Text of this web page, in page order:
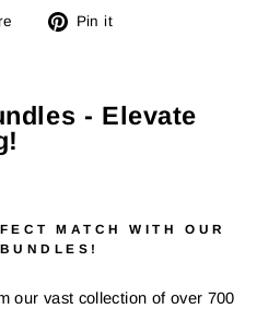
Share Pin it
- Elevate
MATCH WITH OUR
our vast collection of over 700